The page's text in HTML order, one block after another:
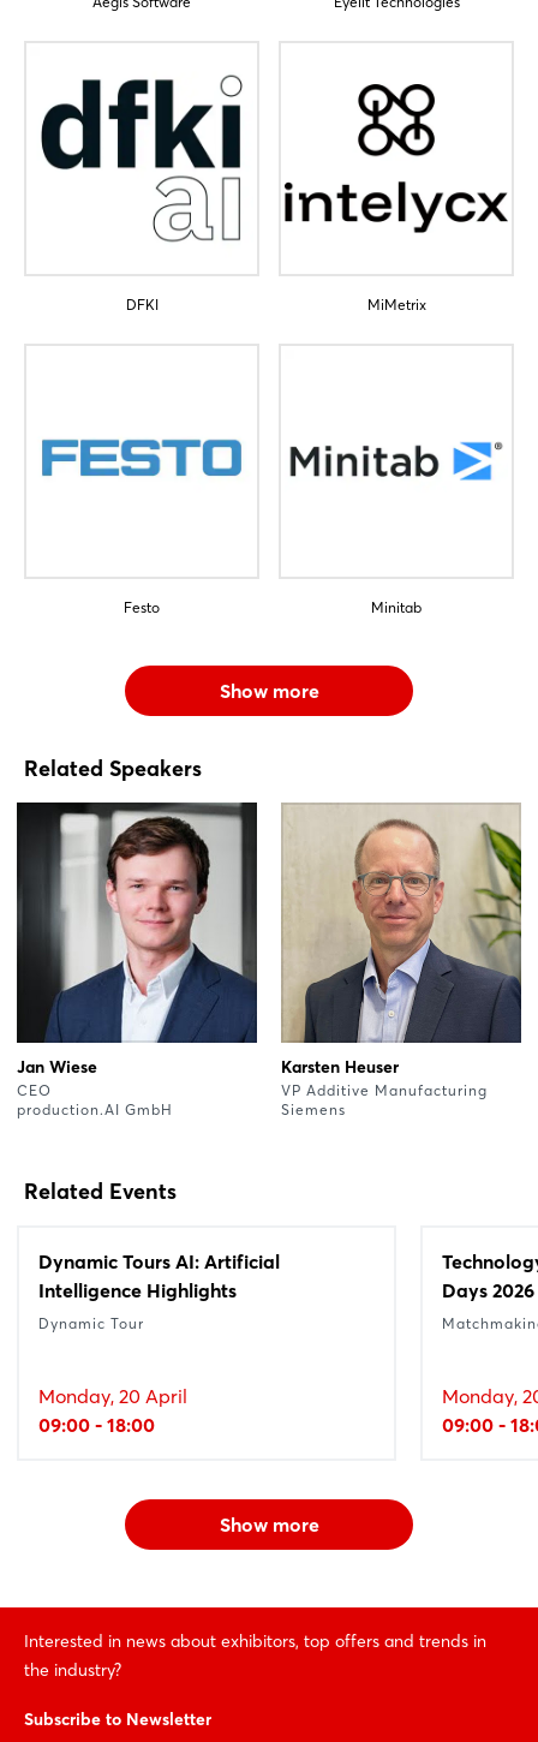
DFKI MiMetrix
Festo Minitab
Show more
Related Speakers
Jan Wiese
CEO
production.AI GmbH
Karsten Heuser
VP Additive Manufacturing
Siemens
Related Events
Dynamic Tours AI: Artificial
Intelligence Highlights
Dynamic Tour
Monday, 20 April
09:00 - 18:00
Days
Monday,
09:00 -
Show more
Interested in news about exhibitors, top offers and trends in
the industry?
Subscribe to Newsletter
Login
Log in
Forgot password?